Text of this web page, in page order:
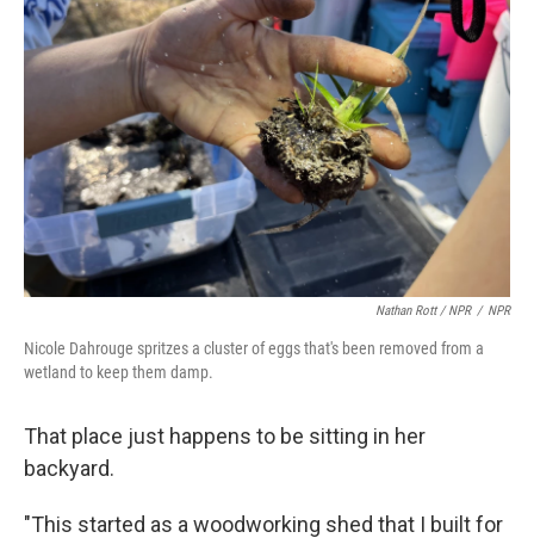
Nathan Rott / NPR / NPR
Nicole Dahrouge spritzes a cluster of eggs that's been removed from a
wetland to keep them damp.
That place just happens to be sitting in her
backyard.
"This started as a woodworking shed that I built for